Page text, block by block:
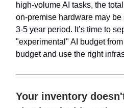
high-volume AI tasks, the
on-premise hardware may
3-5 year period. It’s time to
"experimental" AI budget
budget and use the right
Your inventory